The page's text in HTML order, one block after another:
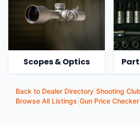
Scopes & Optics
Back to Dealer Directory Shooting
Browse All Listings Gun Price Checker